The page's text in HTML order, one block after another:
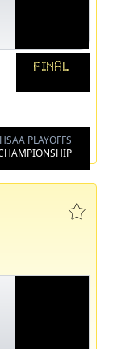
FINAL
PLAYOFFS